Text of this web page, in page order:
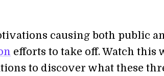
causing both public
efforts to take off. Watch this
to discover what these